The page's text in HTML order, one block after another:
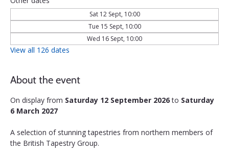
Sat 12 Sept, 10:00
Tue 15 Sept, 10:00
Wed 16 Sept, 10:00
View all 126 dates
About the event
On display from Saturday 12 September 2026 to Saturday
6 March 2027
A selection of stunning tapestries from northern members of
the British Tapestry Group.